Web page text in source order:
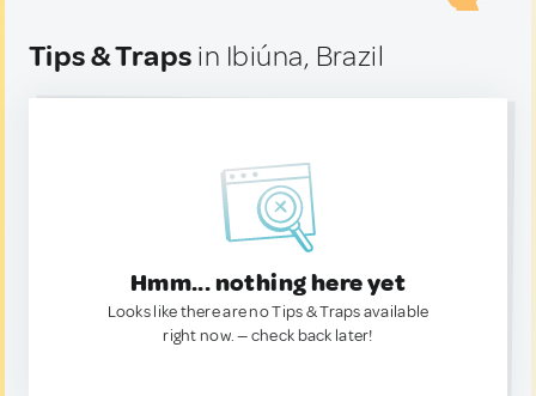
Tips & Traps in Ibiúna, Brazil
Hmm... nothing here yet
Looks like there are no Tips & Traps available
right now. — check back later!